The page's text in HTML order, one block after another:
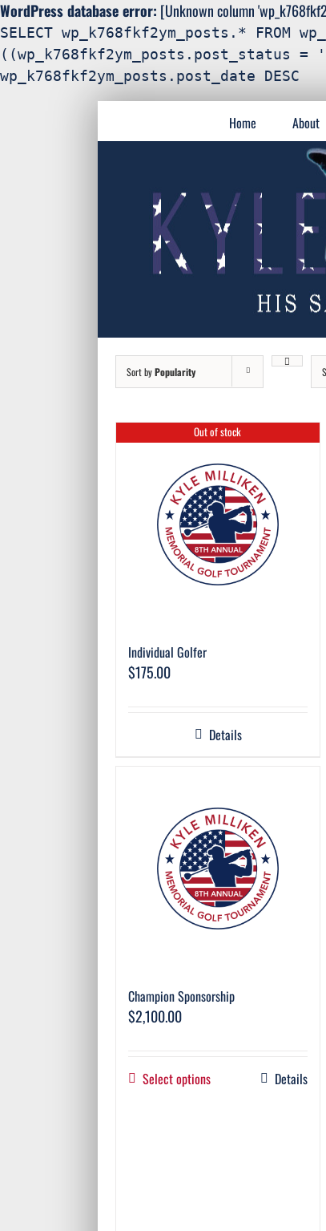
WordPress database error: [Unknown column
SELECT wp_k768fkf2ym_posts.* FROM
((wp_k768fkf2ym_posts.post_status =
wp_k768fkf2ym_posts.post_date DESC
Search
Home About
Sort byPopularity
Out of stock
Individual Golfer
$175.00
Details
Champion Sponsorship
$2,100.00
Select options Details